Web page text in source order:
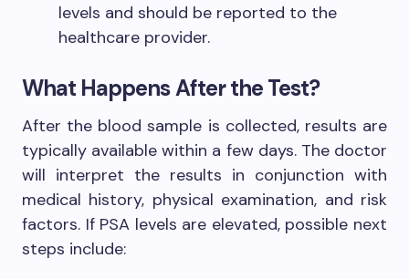
levels and should be reported to the
healthcare provider.
What Happens After the Test?
After the blood sample is collected, results are
typically available within a few days. The doctor
will interpret the results in conjunction with
medical history, physical examination, and risk
factors. If PSA levels are elevated, possible next
steps include: